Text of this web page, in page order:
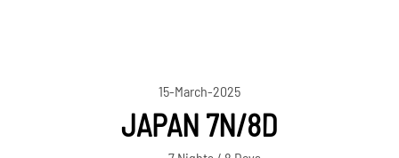
15-March-2025
JAPAN 7N/8D